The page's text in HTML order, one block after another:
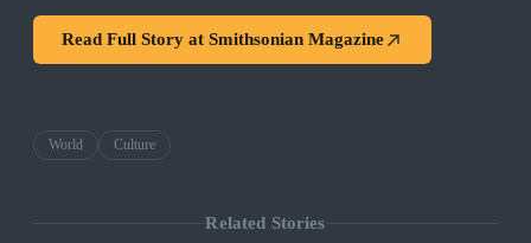
Read Full Story at Smithsonian Magazine
World Culture
Related Stories